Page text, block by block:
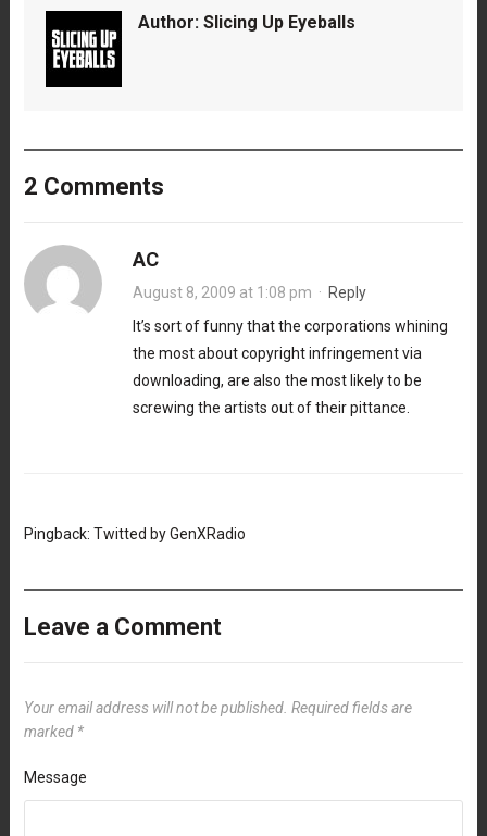
Author: Slicing Up Eyeballs
2 Comments
AC
August 8, 2009 at 1:08 pm · Reply
It’s sort of funny that the corporations whining
the most about copyright infringement via
downloading, are also the most likely to be
screwing the artists out of their pittance.
Pingback: Twitted by GenXRadio
Leave a Comment
Your email address will not be published. Required fields are
marked *
Message